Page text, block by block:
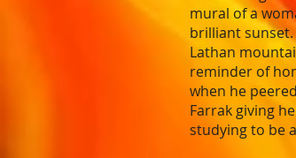
mural of a
brilliant
Lathan
reminder of
when he
Farrak giving
studying to be